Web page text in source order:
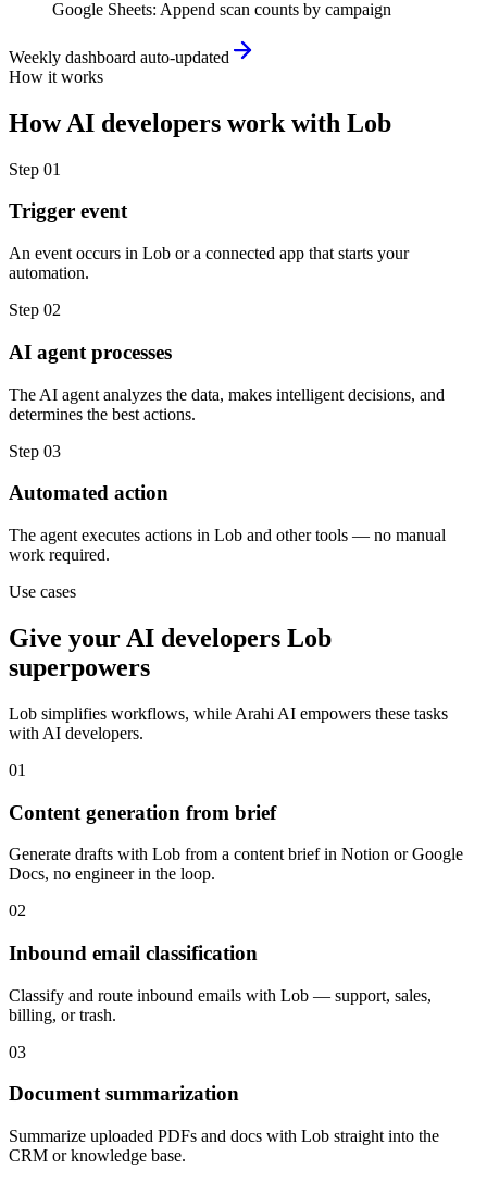
Google Sheets: Append scan counts by campaign
Weekly dashboard auto-updated
How it works
HowAI developers work with Lob
Step 01
Trigger event
An event occurs in Lob or a connected app that starts your
automation.
Step 02
AI agent processes
The AI agent analyzes the data, makes intelligent decisions, and
determines the best actions.
Step 03
Automated action
The agent executes actions in Lob and other tools — no manual
work required.
Use cases
Give your AI developers Lob
superpowers
Lob simplifies workflows, while Arahi AI empowers these tasks
with AI developers.
01
Content generation from brief
Generate drafts with Lob from a content brief in Notion or Google
Docs, no engineer in the loop.
02
Inbound email classification
Classify and route inbound emails with Lob — support, sales,
billing, or trash.
03
Document summarization
Summarize uploaded PDFs and docs with Lob straight into the
CRM or knowledge base.